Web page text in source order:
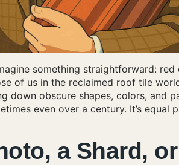
something straightforward: red
of us in the reclaimed roof tile
down obscure shapes, colors, and
even over a century. It’s equal
a Shard,